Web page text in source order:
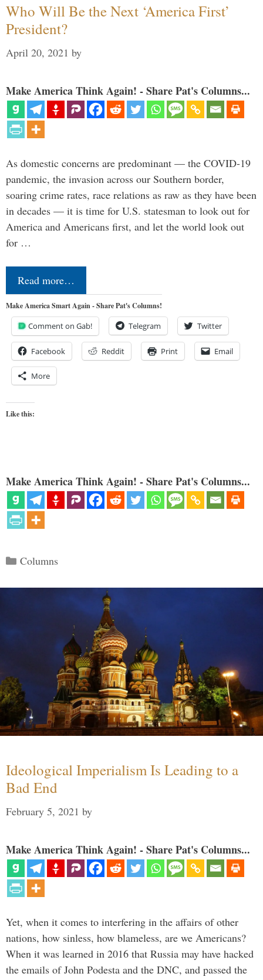
Who Will Be the Next ‘America First’
President?
April 20, 2021 by
Make America Think Again! - Share Pat's Columns...
As domestic concerns are predominant — the COVID-19
pandemic, the invasion across our Southern border,
soaring crime rates, race relations as raw as they have been
in decades — it is time for U.S. statesman to look out for
America and Americans first, and let the world look out
for …
Read more…
Make America Smart Again - Share Pat's Columns!
Comment on Gab! Telegram Twitter
Facebook Reddit Print Email
More
Like this:
Make America Think Again! - Share Pat's Columns...
Categories
Columns
Ideological Imperialism Is Leading to a
Bad End
February 5, 2021 by
Make America Think Again! - Share Pat's Columns...
Yet, when it comes to interfering in the affairs of other
nations, how sinless, how blameless, are we Americans?
When it was learned in 2016 that Russia may have hacked
the emails of John Podesta and the DNC, and passed the